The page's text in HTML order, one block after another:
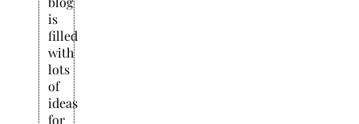
is
filled
with
lots
of
ideas
for